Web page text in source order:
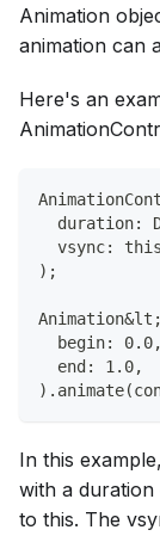
Animation
animation can
Here's an
duration:
vsync:
);
  begin: 0.0,
  end: 1.0,
In this
with a duration
to this. The